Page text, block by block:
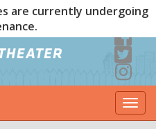
are currently undergoing